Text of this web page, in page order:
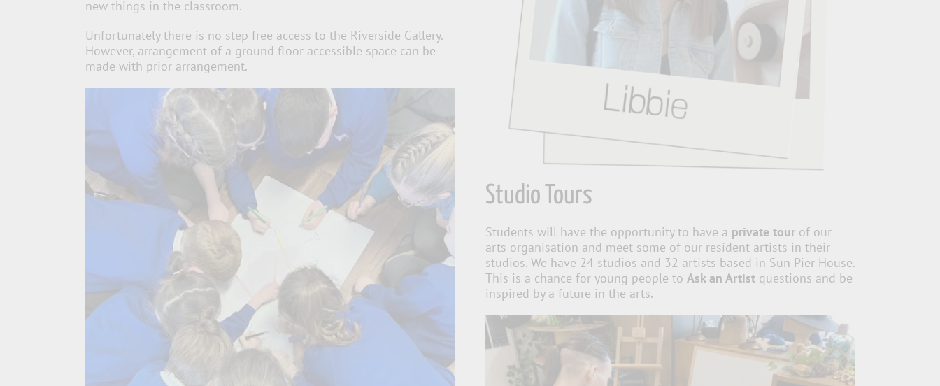
new things in the classroom.
Unfortunately there is no step free access to the Riverside Gallery.
However, arrangement of a ground floor accessible space can be
made with prior arrangement.
Studio Tours
Students will have the opportunity to have a private tourof our
arts organisation and meet some of our resident artists in their
studios. We have 24 studios and 32 artists based in Sun Pier House.
This is a chance for young people to Ask an Artistquestions and be
inspired by a future in the arts.